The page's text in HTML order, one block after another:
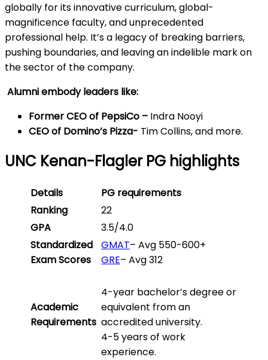
globally for its innovative curriculum, global-
magnificence faculty, and unprecedented
professional help. It’s a legacy of breaking barriers,
pushing boundaries, and leaving an indelible mark on
the sector of the company.
Alumni embody leaders like:
Former CEO of PepsiCo – Indra Nooyi
CEO of Domino’s Pizza- Tim Collins, and more.
UNC Kenan-Flagler PG highlights
Details
PG requirements
Ranking
22
GPA
3.5/4.0
Standardized
Exam Scores
GMAT– Avg 550-600+
GRE– Avg 312
Academic
Requirements
4-year bachelor’s degree or
equivalent from an
accredited university.
4-5 years of work
experience.